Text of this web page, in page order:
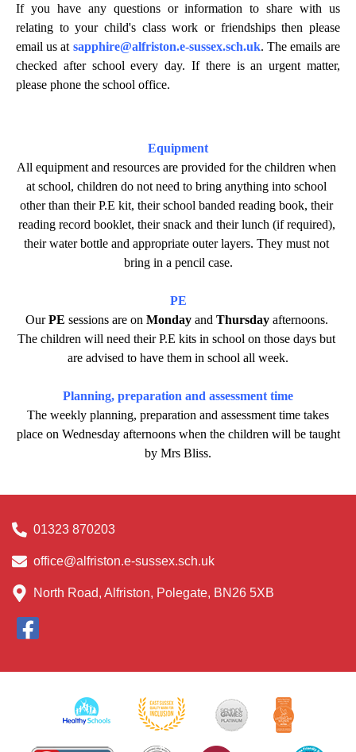
If you have any questions or information to share with us
relating to your child's class work or friendships then please
email us at sapphire@alfriston.e-sussex.sch.uk. The emails are
checked after school every day. If there is an urgent matter,
please phone the school office.
Equipment
All equipment and resources are provided for the children when
at school, children do not need to bring anything into school
other than their P.E kit, their school banded reading book, their
reading record booklet, their snack and their lunch (if required),
their water bottle and appropriate outer layers. They must not
bring in a pencil case.
PE
OurPE sessions are on Monday and Thursday afternoons.
The children will need their P.E kits in school on those days but
are advised to have them in school all week.
Planning, preparation and assessment time
The weekly planning, preparation and assessment time takes
place on Wednesday afternoons when the children will be taught
by Mrs Bliss.
01323 870203
office@alfriston.e-sussex.sch.uk
North Road, Alfriston, Polegate, BN26 5XB